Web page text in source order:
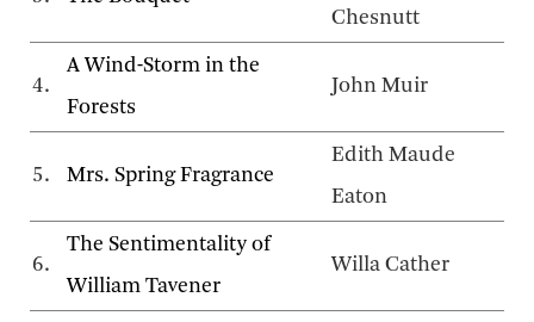
Chesnutt
4.
A Wind-Storm in the
Forests
John Muir
5. Mrs. Spring Fragrance
Edith Maude
Eaton
6.
The Sentimentality of
William Tavener
Willa Cather